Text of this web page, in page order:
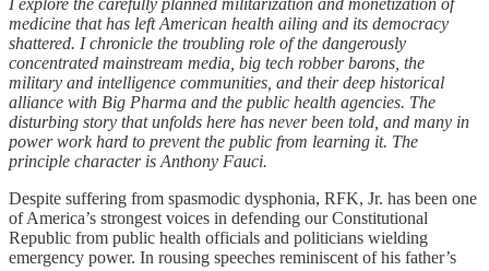
medicine that has left American health ailing and its democracy
shattered. I chronicle the troubling role of the dangerously
concentrated mainstream media, big tech robber barons, the
military and intelligence communities, and their deep historical
alliance with Big Pharma and the public health agencies. The
disturbing story that unfolds here has never been told, and many in
power work hard to prevent the public from learning it. The
principle character is Anthony Fauci.
Despite suffering from spasmodic dysphonia, RFK, Jr. has been one
of America’s strongest voices in defending our Constitutional
Republic from public health officials and politicians wielding
emergency power. In rousing speeches reminiscent of his father’s